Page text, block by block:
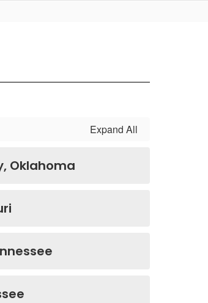
Expand All
Oklahoma